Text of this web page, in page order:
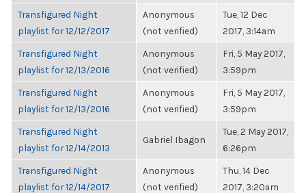
Transfigured Night
playlist for 12/12/2017
Anonymous
(not verified)
Tue, 12 Dec
2017, 3:14am
Transfigured Night
playlist for 12/13/2016
Anonymous
(not verified)
Fri, 5 May 2017,
3:59pm
Transfigured Night
playlist for 12/13/2016
Anonymous
(not verified)
Fri, 5 May 2017,
3:59pm
Transfigured Night
playlist for 12/14/2013
Gabriel Ibagon
Tue, 2 May 2017,
6:26pm
Transfigured Night
playlist for 12/14/2017
Anonymous
(not verified)
Thu, 14 Dec
2017, 3:20am